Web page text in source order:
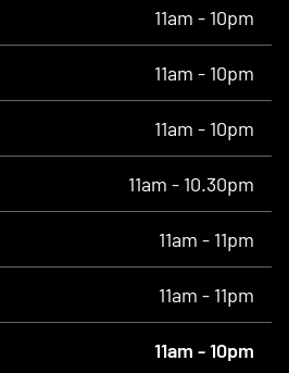
11am - 10pm
11am - 10pm
11am - 10pm
11am - 10.30pm
11am - 11pm
11am - 11pm
11am - 10pm